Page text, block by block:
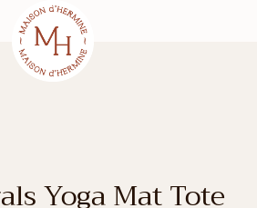
Yoga Mat Tote